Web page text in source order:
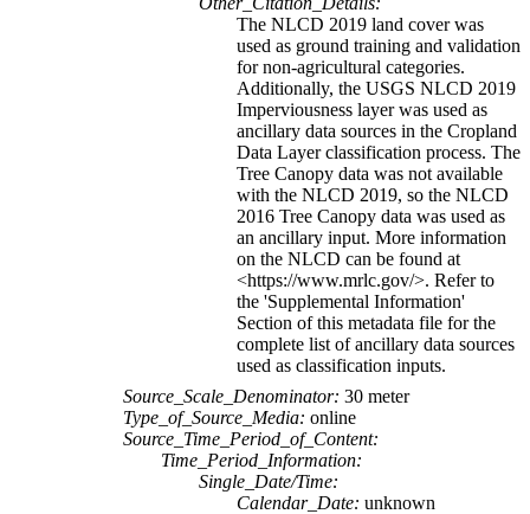
The NLCD 2019 land cover was
used as ground training and validation
for non-agricultural categories.
Additionally, the USGS NLCD 2019
Imperviousness layer was used as
ancillary data sources in the Cropland
Data Layer classification process. The
Tree Canopy data was not available
with the NLCD 2019, so the NLCD
2016 Tree Canopy data was used as
an ancillary input. More information
on the NLCD can be found at
<https://www.mrlc.gov/>. Refer to
the 'Supplemental Information'
Section of this metadata file for the
complete list of ancillary data sources
used as classification inputs.
Source_Scale_Denominator: 30 meter
Type_of_Source_Media: online
Source_Time_Period_of_Content:
Time_Period_Information:
Single_Date/Time:
Calendar_Date: unknown